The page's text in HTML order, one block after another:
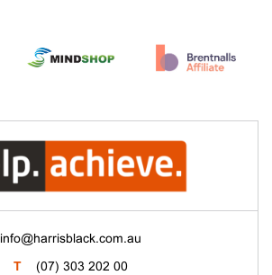
info@harrisblack.com.au
(07) 303 202 00